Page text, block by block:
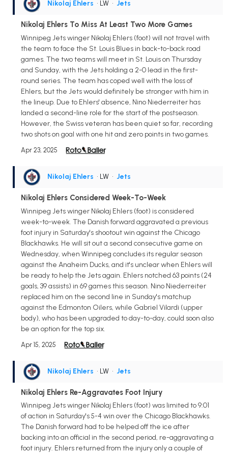
Nikolaj Ehlers • LW • Jets
Nikolaj Ehlers To Miss At Least Two More Games
Winnipeg Jets winger Nikolaj Ehlers (foot) will not travel with
the team to face the St. Louis Blues in back-to-back road
games. The two teams will meet in St. Louis on Thursday
and Sunday, with the Jets holding a 2-0 lead in the first-
round series. The team has coped well with the loss of
Ehlers, but the Jets would definitely be stronger with him in
the lineup. Due to Ehlers' absence, Nino Niederreiter has
landed a second-line role for the start of the postseason.
However, the Swiss veteran has been quiet so far, recording
two shots on goal with one hit and zero points in two games.
Apr 23, 2025
Nikolaj Ehlers • LW • Jets
Nikolaj Ehlers Considered Week-To-Week
Winnipeg Jets winger Nikolaj Ehlers (foot) is considered
week-to-week. The Danish forward aggravated a previous
foot injury in Saturday's shootout win against the Chicago
Blackhawks. He will sit out a second consecutive game on
Wednesday, when Winnipeg concludes its regular season
against the Anaheim Ducks, and it's unclear when Ehlers will
be ready to help the Jets again. Ehlers notched 63 points (24
goals, 39 assists) in 69 games this season. Nino Niederreiter
replaced him on the second line in Sunday's matchup
against the Edmonton Oilers, while Gabriel Vilardi (upper
body), who has been upgraded to day-to-day, could soon also
be an option for the top six.
Apr 15, 2025
Nikolaj Ehlers • LW • Jets
Nikolaj Ehlers Re-Aggravates Foot Injury
Winnipeg Jets winger Nikolaj Ehlers (foot) was limited to 9:01
of action in Saturday's 5-4 win over the Chicago Blackhawks.
The Danish forward had to be helped off the ice after
backing into an official in the second period, re-aggravating a
foot injury. Ehlers returned from the injury only a couple of